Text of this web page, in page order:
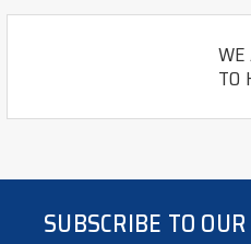
TO
SUBSCRIBE TO